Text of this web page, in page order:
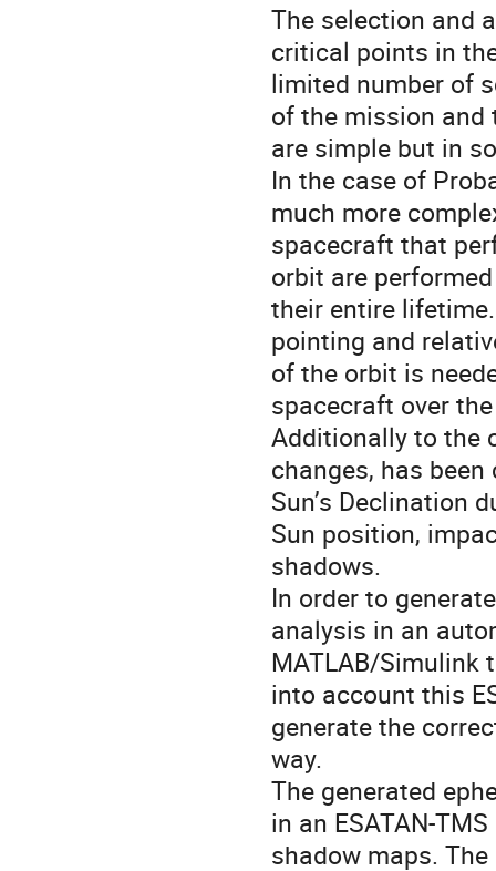
The selection and
critical points in
limited number of
of the mission
are simple but in
In the case of
much more
spacecraft that
orbit are
their entire
pointing and
of the orbit is
spacecraft over
Additionally to the
changes, has
Sun’s Declination
Sun position,
shadows.
In order to
analysis in an
MATLAB/Simulink
into account this
generate the
way.
The generated
in an ESATAN-
shadow maps.